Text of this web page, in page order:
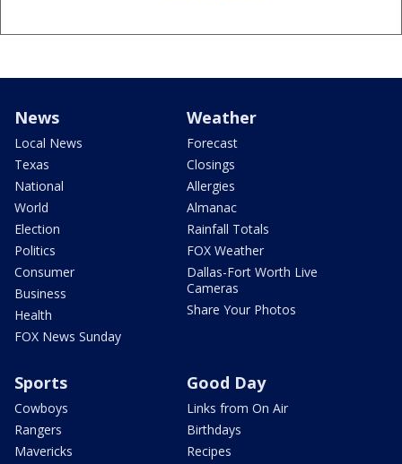
News
Local News
Texas
National
World
Election
Politics
Consumer
Business
Health
FOX News Sunday
Weather
Forecast
Closings
Allergies
Almanac
Rainfall Totals
FOX Weather
Dallas-Fort Worth Live
Cameras
Share Your Photos
Sports
Cowboys
Rangers
Mavericks
Good Day
Links from On Air
Birthdays
Recipes